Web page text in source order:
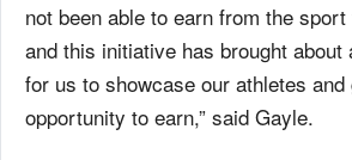
not been able to earn from the
and this initiative has brought about
for us to showcase our athletes
opportunity to earn,” said Gayle.